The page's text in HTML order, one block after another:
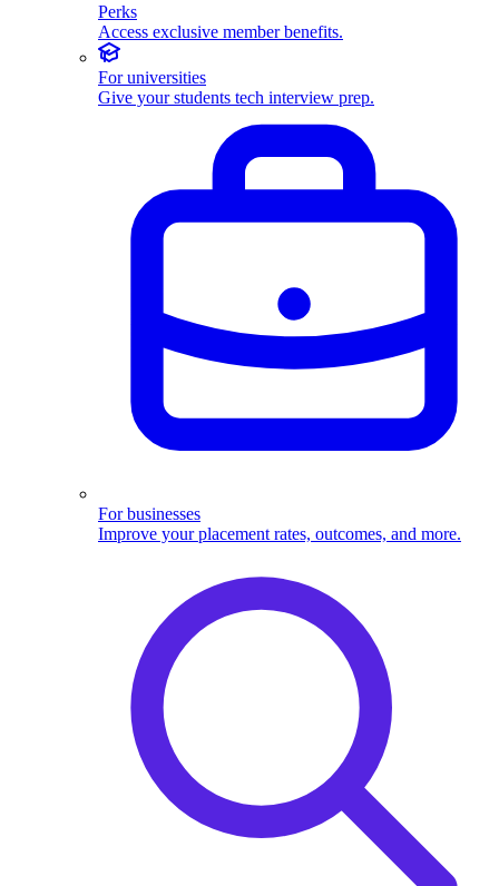
Perks
Access exclusive member benefits.
For universities
Give your students tech interview prep.
For businesses
Improve your placement rates, outcomes, and more.